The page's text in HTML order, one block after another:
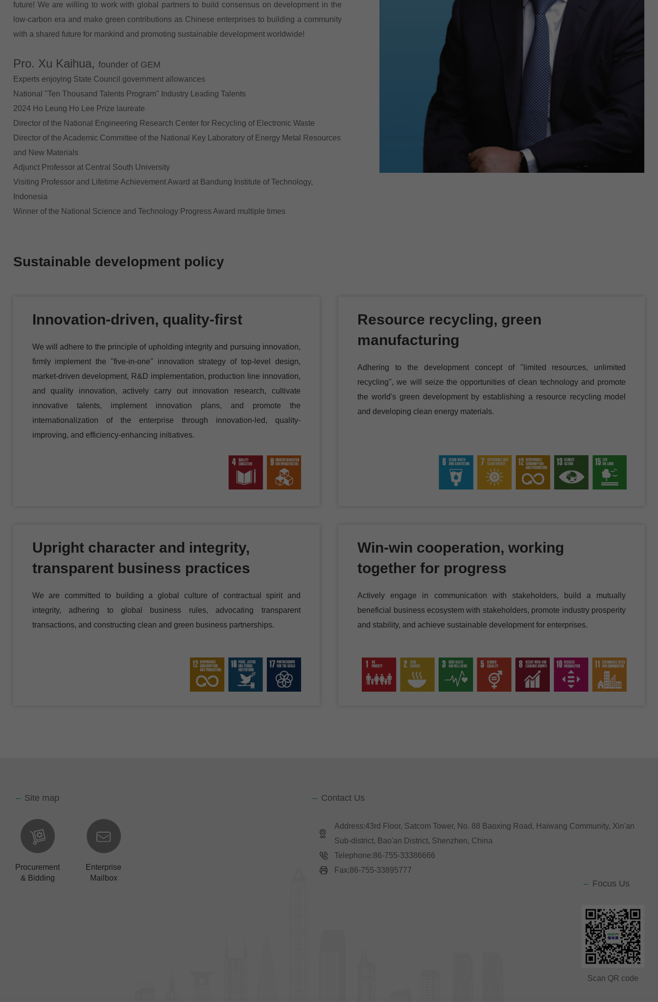
future! We are willing to work with global partners to build consensus on development in the
low-carbon era and make green contributions as Chinese enterprises to building a community
with a shared future for mankind and promoting sustainable development worldwide!
Pro. Xu Kaihua, founder of GEM
Experts enjoying State Council government allowances
National "Ten Thousand Talents Program" Industry Leading Talents
2024 Ho Leung Ho Lee Prize laureate
Director of the National Engineering Research Center for Recycling of Electronic Waste
Director of the Academic Committee of the National Key Laboratory of Energy Metal Resources
and New Materials
Adjunct Professor at Central South University
Visiting Professor and Lifetime Achievement Award at Bandung Institute of Technology,
Indonesia
Winner of the National Science and Technology Progress Award multiple times
Sustainable development policy
Innovation-driven, quality-first
We will adhere to the principle of upholding integrity and pursuing innovation,
firmly implement the "five-in-one" innovation strategy of top-level design,
market-driven development, R&D implementation, production line innovation,
and quality innovation, actively carry out innovation research, cultivate
innovative talents, implement innovation plans, and promote the
internationalization of the enterprise through innovation-led, quality-
improving, and efficiency-enhancing initiatives.
Resource recycling, green
manufacturing
Adhering to the development concept of "limited resources, unlimited
recycling", we will seize the opportunities of clean technology and promote
the world's green development by establishing a resource recycling model
and developing clean energy materials.
Upright character and integrity,
transparent business practices
We are committed to building a global culture of contractual spirit and
integrity, adhering to global business rules, advocating transparent
transactions, and constructing clean and green business partnerships.
Win-win cooperation, working
together for progress
Actively engage in communication with stakeholders, build a mutually
beneficial business ecosystem with stakeholders, promote industry prosperity
and stability, and achieve sustainable development for enterprises.
Site map
Procurement
& Bidding
Enterprise
Mailbox
Contact Us
Address:43rd Floor, Satcom Tower, No. 88 Baoxing Road, Haiwang Community, Xin'an
Sub-district, Bao'an District, Shenzhen, China
Telephone:86-755-33386666
Fax:86-755-33895777
Focus Us
Scan QR code